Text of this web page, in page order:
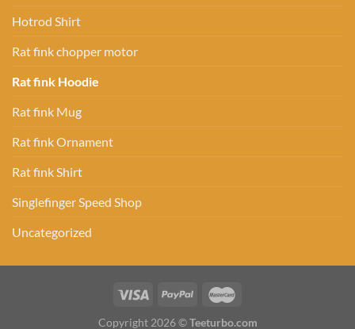
Hotrod Shirt
Rat fink chopper motor
Rat fink Hoodie
Rat fink Mug
Rat fink Ornament
Rat fink Shirt
Singlefinger Speed Shop
Uncategorized
Copyright 2026 ©Teeturbo.com